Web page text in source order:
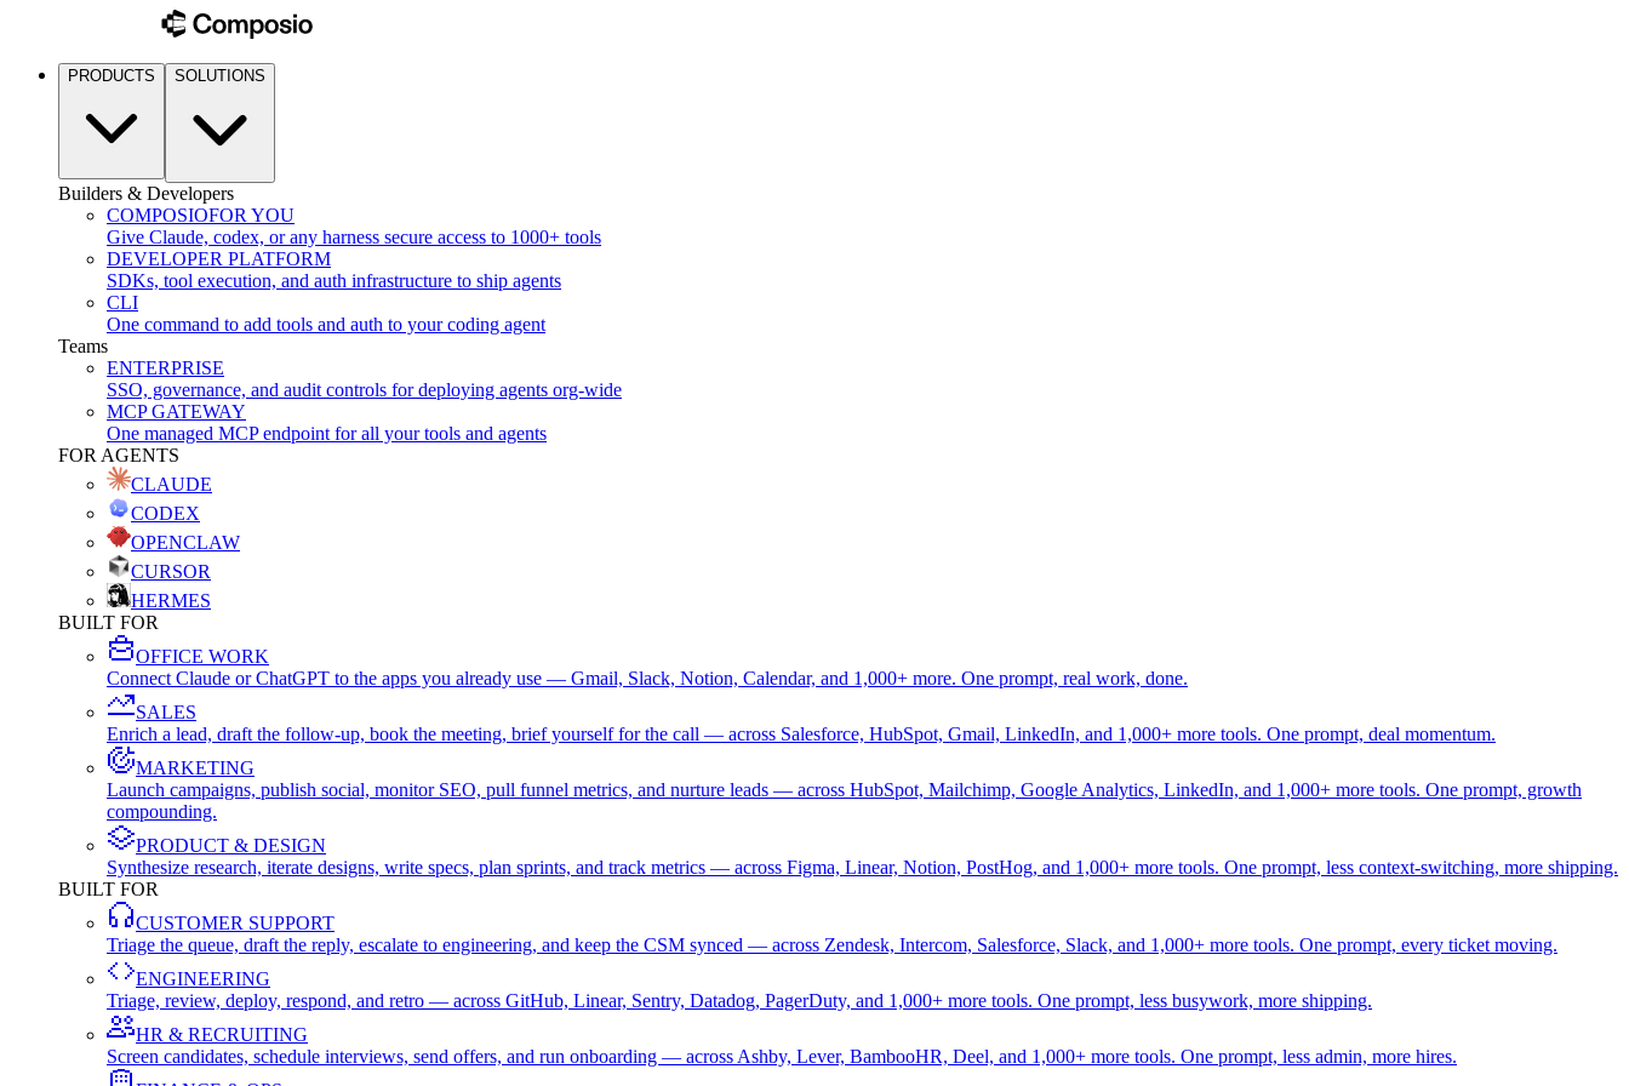
PRODUCTS SOLUTIONS
Builders & Developers
COMPOSIOFOR YOU
Give Claude, codex, or any harness secure access to 1000+ tools
DEVELOPER PLATFORM
SDKs, tool execution, and auth infrastructure to ship agents
CLI
One command to add tools and auth to your coding agent
Teams
ENTERPRISE
SSO, governance, and audit controls for deploying agents org-wide
MCP GATEWAY
One managed MCP endpoint for all your tools and agents
FOR AGENTS
CLAUDE
CODEX
OPENCLAW
CURSOR
HERMES
BUILT FOR
OFFICE WORK
Connect Claude or ChatGPT to the apps you already use — Gmail, Slack, Notion, Calendar, and 1,000+ more. One prompt, real work, done.
SALES
Enrich a lead, draft the follow-up, book the meeting, brief yourself for the call — across Salesforce, HubSpot, Gmail, LinkedIn, and 1,000+ more tools. One prompt, deal momentum.
MARKETING
Launch campaigns, publish social, monitor SEO, pull funnel metrics, and nurture leads — across HubSpot, Mailchimp, Google Analytics, LinkedIn, and 1,000+ more tools. One prompt, growth
compounding.
PRODUCT & DESIGN
Synthesize research, iterate designs, write specs, plan sprints, and track metrics — across Figma, Linear, Notion, PostHog, and 1,000+ more tools. One prompt, less context-switching, more shipping.
BUILT FOR
CUSTOMER SUPPORT
Triage the queue, draft the reply, escalate to engineering, and keep the CSM synced — across Zendesk, Intercom, Salesforce, Slack, and 1,000+ more tools. One prompt, every ticket moving.
ENGINEERING
Triage, review, deploy, respond, and retro — across GitHub, Linear, Sentry, Datadog, PagerDuty, and 1,000+ more tools. One prompt, less busywork, more shipping.
HR & RECRUITING
Screen candidates, schedule interviews, send offers, and run onboarding — across Ashby, Lever, BambooHR, Deel, and 1,000+ more tools. One prompt, less admin, more hires.